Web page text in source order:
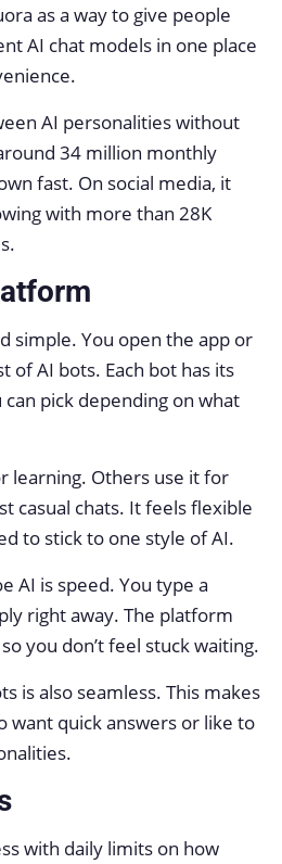
as a way to give people
AI chat models in one place
AI personalities without
34 million monthly
fast. On social media, it
with more than 28K
simple. You open the app or
of AI bots. Each bot has its
pick depending on what
learning. Others use it for
casual chats. It feels flexible
to stick to one style of AI.
AI is speed. You type a
right away. The platform
you don’t feel stuck waiting.
is also seamless. This makes
want quick answers or like to
with daily limits on how